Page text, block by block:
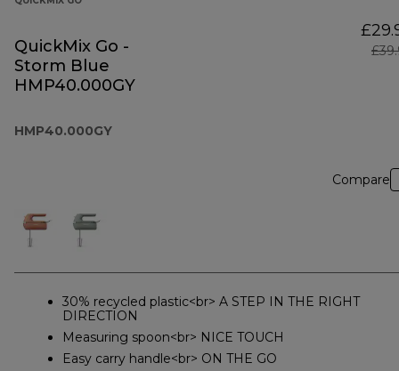
QuickMix Go -
Storm Blue
HMP40.000GY
HMP40.000GY
Compare
30% recycled plastic<br> A STEP IN THE RIGHT
DIRECTION
Measuring spoon<br> NICE TOUCH
Easy carry handle<br> ON THE GO